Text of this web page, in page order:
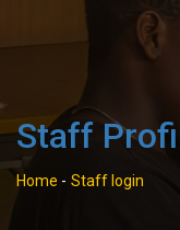
Staff
Home - Staff login